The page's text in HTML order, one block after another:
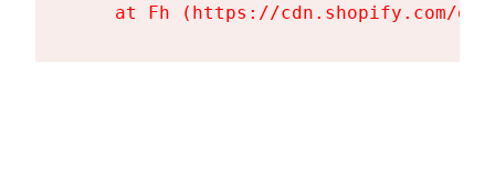
at Fh (https://cdn.shopify.com/